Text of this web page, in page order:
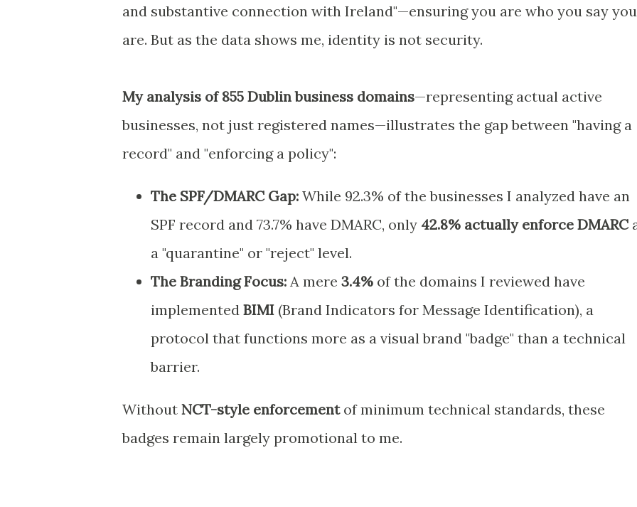
and substantive connection with Ireland"—ensuring you are who you say you
are. But as the data shows me, identity is not security.
My analysis of 855 Dublin business domains—representing actual active
businesses, not just registered names—illustrates the gap between "having a
record" and "enforcing a policy":
The SPF/DMARC Gap: While 92.3% of the businesses I analyzed have an
SPF record and 73.7% have DMARC, only 42.8% actually enforce DMARC
a "quarantine" or "reject" level.
The Branding Focus: A mere 3.4% of the domains I reviewed have
implemented BIMI (Brand Indicators for Message Identification), a
protocol that functions more as a visual brand "badge" than a technical
barrier.
Without NCT-style enforcementof minimum technical standards, these
badges remain largely promotional to me.